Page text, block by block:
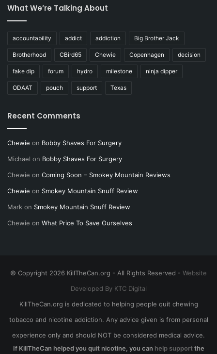
What We’re Talking About
accountability addict addiction Big Brother Jack
Brotherhood CBird65 Chewie Copenhagen decision
fake dip forum hydro milestone ninja dipper
ODAAT pouch support Texas
Recent Comments
Chewie on Bobby Shaves For Surgery
Michael on Bobby Shaves For Surgery
Chewie on Coming Soon – Smokey Mountain Reviews
Chewie on Smokey Mountain Snuff Review
Mark on Smokey Mountain Snuff Review
Chewie on What Price To Save Ourselves
© Copyright 2026 KillTheCan.org - All Rights Reserved - Website
Developed By KTC Digital
KillTheCan.org is dedicated to helping people quit chewing
tobacco and nicotine addiction. Any advice given is from personal
experience only and should NOT be considered medical advice.
If KillTheCan helped you quit nicotine, you can help supportthe